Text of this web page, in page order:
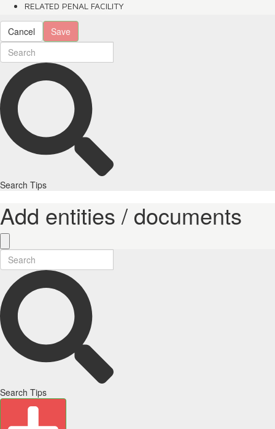
RELATED PENAL FACILITY
Cancel Save
Search Tips
Add entities / documents
Search Tips